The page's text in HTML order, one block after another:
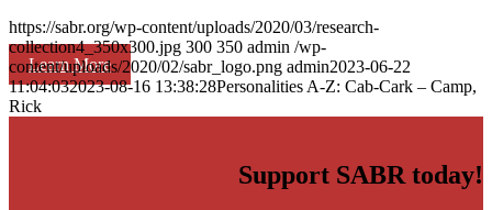
Learn More
https://sabr.org/wp-content/uploads/2020/03/research-
collection4_350x300.jpg 300 350 admin /wp-
content/uploads/2020/02/sabr_logo.png admin2023-06-22
11:04:032023-08-16 13:38:28Personalities A-Z: Cab-Cark – Camp,
Rick
Support SABR today!